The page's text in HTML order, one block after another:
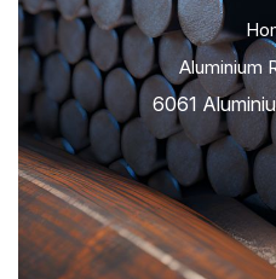
Aluminium
6061